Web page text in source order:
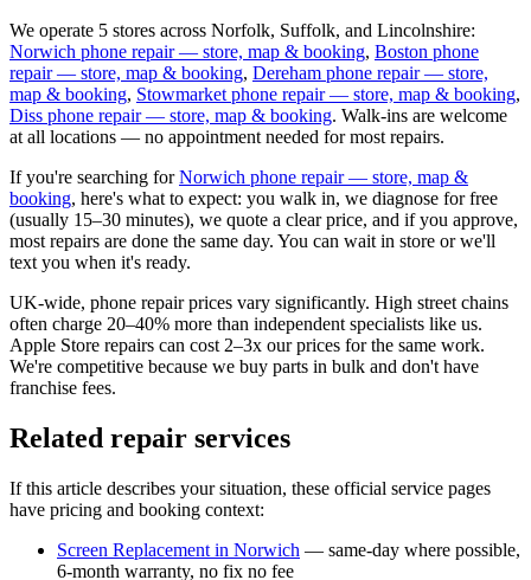
We operate 5 stores across Norfolk, Suffolk, and Lincolnshire:
Norwich phone repair — store, map & booking, Boston phone
repair — store, map & booking, Dereham phone repair — store,
map & booking, Stowmarket phone repair — store, map & booking,
Diss phone repair — store, map & booking. Walk-ins are welcome
at all locations — no appointment needed for most repairs.
If you're searching forNorwich phone repair — store, map &
booking, here's what to expect: you walk in, we diagnose for free
(usually 15–30 minutes), we quote a clear price, and if you approve,
most repairs are done the same day. You can wait in store or we'll
text you when it's ready.
UK-wide, phone repair prices vary significantly. High street chains
often charge 20–40% more than independent specialists like us.
Apple Store repairs can cost 2–3x our prices for the same work.
We're competitive because we buy parts in bulk and don't have
franchise fees.
Related repair services
If this article describes your situation, these official service pages
have pricing and booking context:
Screen Replacement in Norwich — same-day where possible,
6-month warranty, no fix no fee